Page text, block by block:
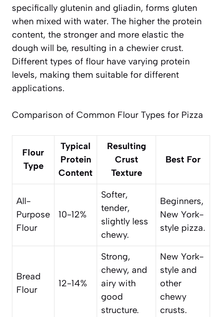
specifically glutenin and gliadin, forms gluten
when mixed with water. The higher the protein
content, the stronger and more elastic the
dough will be, resulting in a chewier crust.
Different types of flour have varying protein
levels, making them suitable for different
applications.
Comparison of Common Flour Types for Pizza
Flour
Type
Typical
Protein
Content
Resulting
Crust
Texture
Best For
All-
Purpose
Flour
10-12%
Softer,
tender,
slightly less
chewy.
Beginners,
New York-
style pizza.
Bread
Flour
12-14%
Strong,
chewy, and
airy with
good
structure.
New York-
style and
other
chewy
crusts.